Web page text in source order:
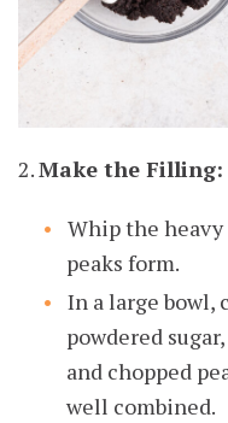
2.Make the Filling:
Whip the
peaks form.
In a large bowl,
powdered
and chopped
well combined.